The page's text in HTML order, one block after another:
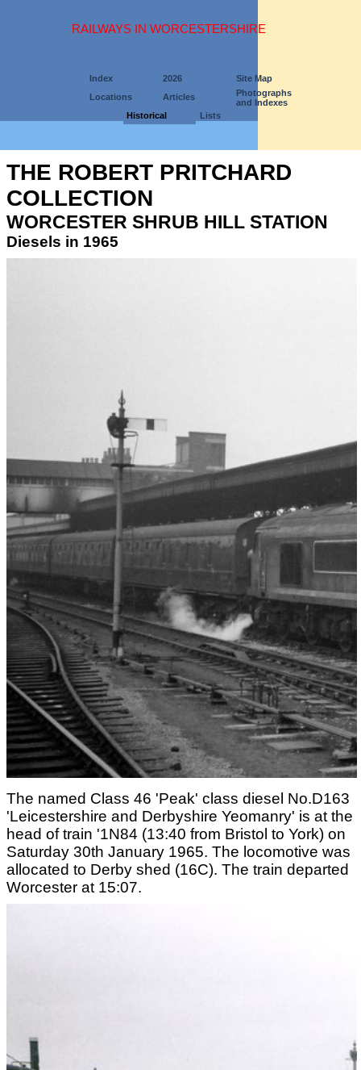
RAILWAYS IN WORCESTERSHIRE
Index 2026
Site Map
Locations
Articles
Photographs
and Indexes
Historical
Lists
THE ROBERT PRITCHARD
COLLECTION
WORCESTER SHRUB HILL STATION
Diesels in 1965
The named Class 46 'Peak' class diesel No.D163
'Leicestershire and Derbyshire Yeomanry' is at the
head of train '1N84 (13:40 from Bristol to York) on
Saturday 30th January 1965. The locomotive was
allocated to Derby shed (16C). The train departed
Worcester at 15:07.